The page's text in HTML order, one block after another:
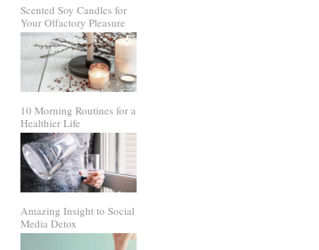
Scented Soy Candles for
Your Olfactory Pleasure
10 Morning Routines for a
Healthier Life
Amazing Insight to Social
Media Detox